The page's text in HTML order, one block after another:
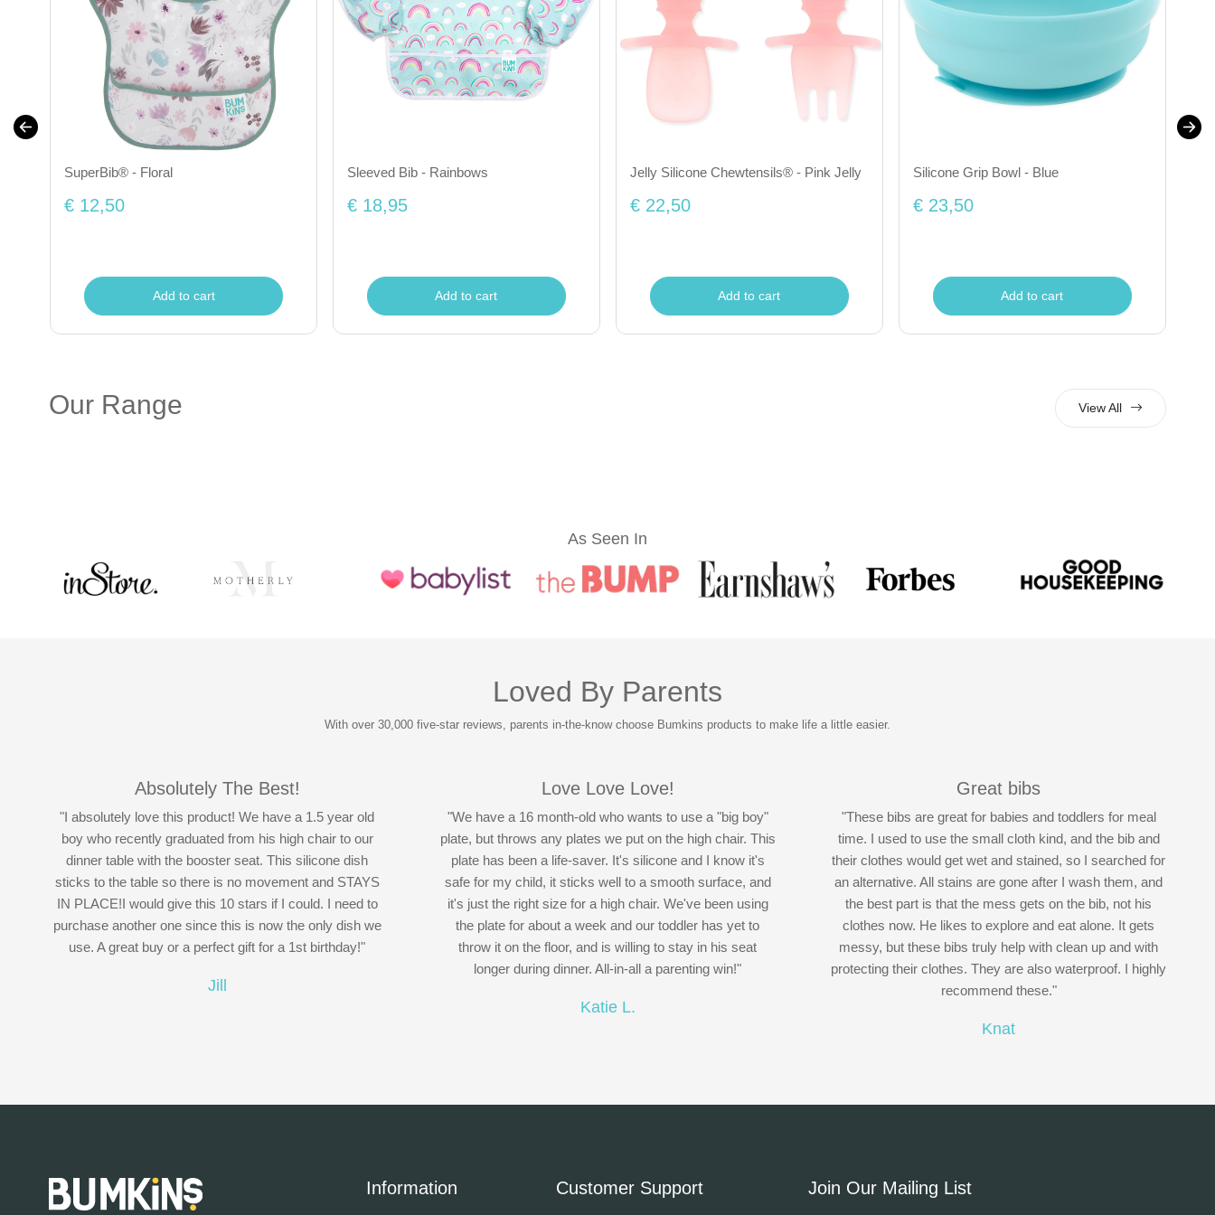
SuperBib® - Floral
€ 12,50
Add to cart
Sleeved Bib - Rainbows
€ 18,95
Add to cart
Jelly Silicone Chewtensils® - Pink Jelly
€ 22,50
Add to cart
Silicone Grip Bowl - Blue
€ 23,50
Add to cart
Our Range View All
As Seen In
Loved By Parents
With over 30,000 five-star reviews, parents in-the-know choose Bumkins products to make life a little easier.
Absolutely The Best!
"I absolutely love this product! We have a 1.5 year old
boy who recently graduated from his high chair to our
dinner table with the booster seat. This silicone dish
sticks to the table so there is no movement and STAYS
IN PLACE!I would give this 10 stars if I could. I need to
purchase another one since this is now the only dish we
use. A great buy or a perfect gift for a 1st birthday!"
Jill
Love Love Love!
"We have a 16 month-old who wants to use a "big boy"
plate, but throws any plates we put on the high chair. This
plate has been a life-saver. It's silicone and I know it's
safe for my child, it sticks well to a smooth surface, and
it's just the right size for a high chair. We've been using
the plate for about a week and our toddler has yet to
throw it on the floor, and is willing to stay in his seat
longer during dinner. All-in-all a parenting win!"
Katie L.
Great bibs
"These bibs are great for babies and toddlers for meal
time. I used to use the small cloth kind, and the bib and
their clothes would get wet and stained, so I searched for
an alternative. All stains are gone after I wash them, and
the best part is that the mess gets on the bib, not his
clothes now. He likes to explore and eat alone. It gets
messy, but these bibs truly help with clean up and with
protecting their clothes. They are also waterproof. I highly
recommend these."
Knat
Information Customer Support Join Our Mailing List